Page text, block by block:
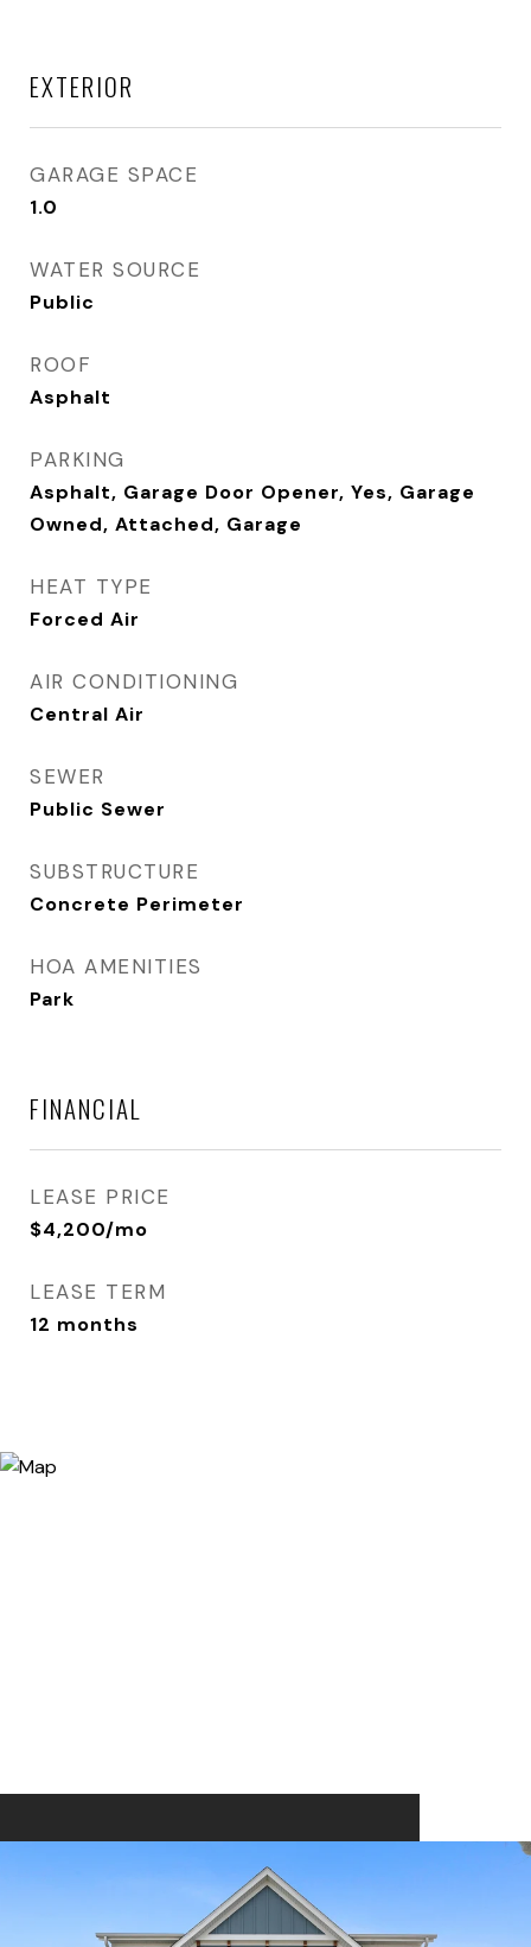
EXTERIOR
GARAGE SPACE
1.0
WATER SOURCE
Public
ROOF
Asphalt
PARKING
Asphalt, Garage Door Opener, Yes, Garage
Owned, Attached, Garage
HEAT TYPE
Forced Air
AIR CONDITIONING
Central Air
SEWER
Public Sewer
SUBSTRUCTURE
Concrete Perimeter
HOA AMENITIES
Park
FINANCIAL
LEASE PRICE
$4,200/mo
LEASE TERM
12 months